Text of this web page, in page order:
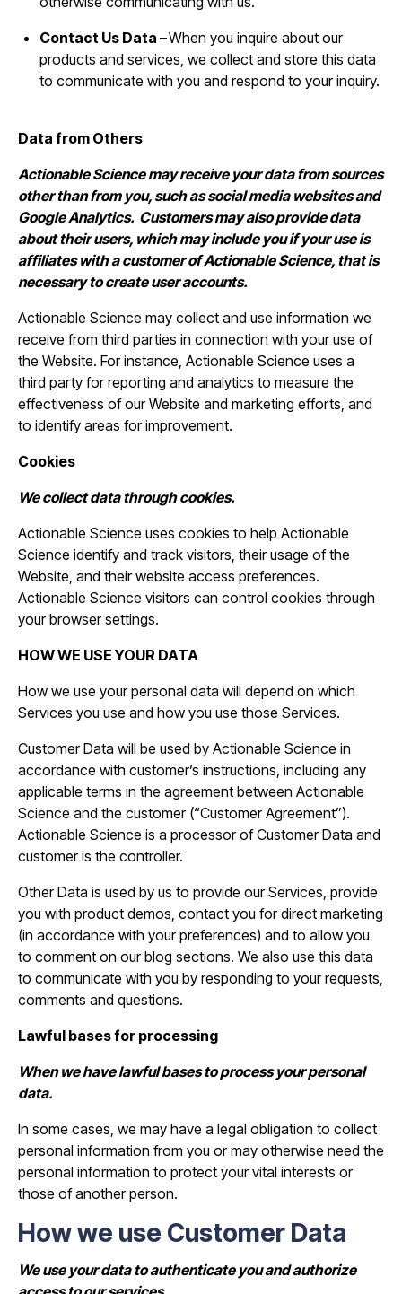
Contact Us Data –When you inquire about our
products and services, we collect and store this data
to communicate with you and respond to your inquiry.
Data from Others
Actionable Science may receive your data from sources
other than from you, such as social media websites and
Google Analytics. Customers may also provide data
about their users, which may include you if your use is
affiliates with a customer of Actionable Science, that is
necessary to create user accounts.
Actionable Science may collect and use information we
receive from third parties in connection with your use of
the Website. For instance, Actionable Science uses a
third party for reporting and analytics to measure the
effectiveness of our Website and marketing efforts, and
to identify areas for improvement.
Cookies
We collect data through cookies.
Actionable Science uses cookies to help Actionable
Science identify and track visitors, their usage of the
Website, and their website access preferences.
Actionable Science visitors can control cookies through
your browser settings.
HOW WE USE YOUR DATA
How we use your personal data will depend on which
Services you use and how you use those Services.
Customer Data will be used by Actionable Science in
accordance with customer’s instructions, including any
applicable terms in the agreement between Actionable
Science and the customer (“Customer Agreement”).
Actionable Science is a processor of Customer Data and
customer is the controller.
Other Data is used by us to provide our Services, provide
you with product demos, contact you for direct marketing
(in accordance with your preferences) and to allow you
to comment on our blog sections. We also use this data
to communicate with you by responding to your requests,
comments and questions.
Lawful bases for processing
When we have lawful bases to process your personal
data.
In some cases, we may have a legal obligation to collect
personal information from you or may otherwise need the
personal information to protect your vital interests or
those of another person.
How we use Customer Data
We use your data to authenticate you and authorize